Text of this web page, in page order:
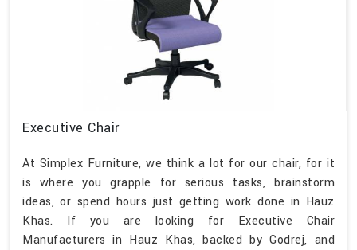
Executive Chair
At Simplex Furniture, we think a lot for our chair, for it
is where you grapple for serious tasks, brainstorm
ideas, or spend hours just getting work done in Hauz
Khas. If you are looking for Executive Chair
Manufacturers in Hauz Khas, backed by Godrej, and